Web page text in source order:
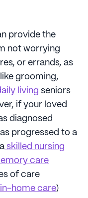
provide the
not worrying
or errands, as
grooming,
living seniors
if your loved
diagnosed
progressed to a
skilled nursing
care
of care
in-home care)